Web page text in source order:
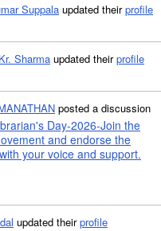
Suppala updated theirprofile
Sharma updated theirprofile
posted a discussion
Day-2026-Join the
and endorse the
your voice and support.
updated theirprofile